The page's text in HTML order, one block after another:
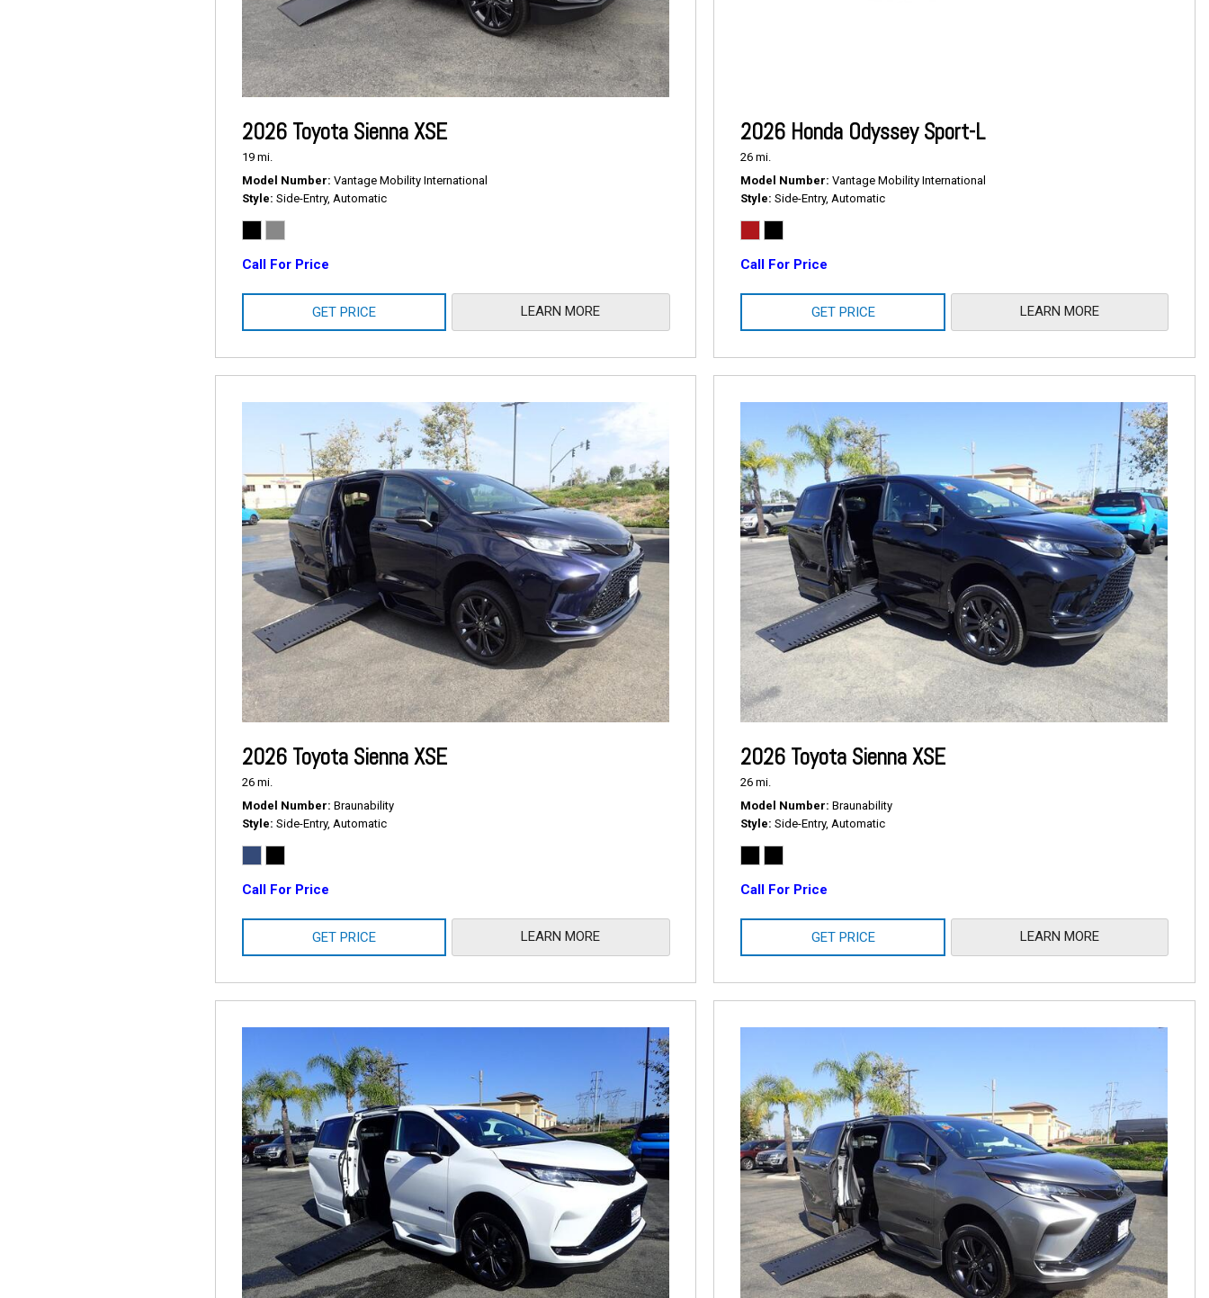
2026 Toyota Sienna XSE
19 mi.
Model Number Vantage Mobility International
Style Side-Entry, Automatic
Call For Price
GET PRICE LEARN MORE
2026 Honda Odyssey Sport-L
26 mi.
Model Number Vantage Mobility International
Style Side-Entry, Automatic
Call For Price
GET PRICE LEARN MORE
2026 Toyota Sienna XSE
26 mi.
Model Number Braunability
Style Side-Entry, Automatic
Call For Price
GET PRICE LEARN MORE
2026 Toyota Sienna XSE
26 mi.
Model Number Braunability
Style Side-Entry, Automatic
Call For Price
GET PRICE LEARN MORE